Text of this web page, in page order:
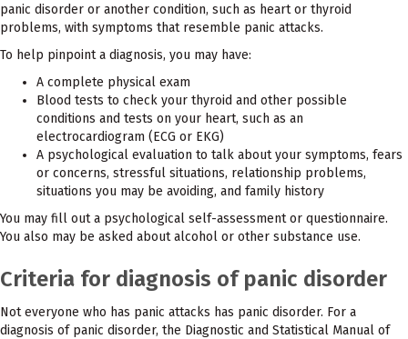
panic disorder or another condition, such as heart or thyroid
problems, with symptoms that resemble panic attacks.
To help pinpoint a diagnosis, you may have:
A complete physical exam
Blood tests to check your thyroid and other possible
conditions and tests on your heart, such as an
electrocardiogram (ECG or EKG)
A psychological evaluation to talk about your symptoms, fears
or concerns, stressful situations, relationship problems,
situations you may be avoiding, and family history
You may fill out a psychological self-assessment or questionnaire.
You also may be asked about alcohol or other substance use.
Criteria for diagnosis of panic disorder
Not everyone who has panic attacks has panic disorder. For a
diagnosis of panic disorder, the Diagnostic and Statistical Manual of